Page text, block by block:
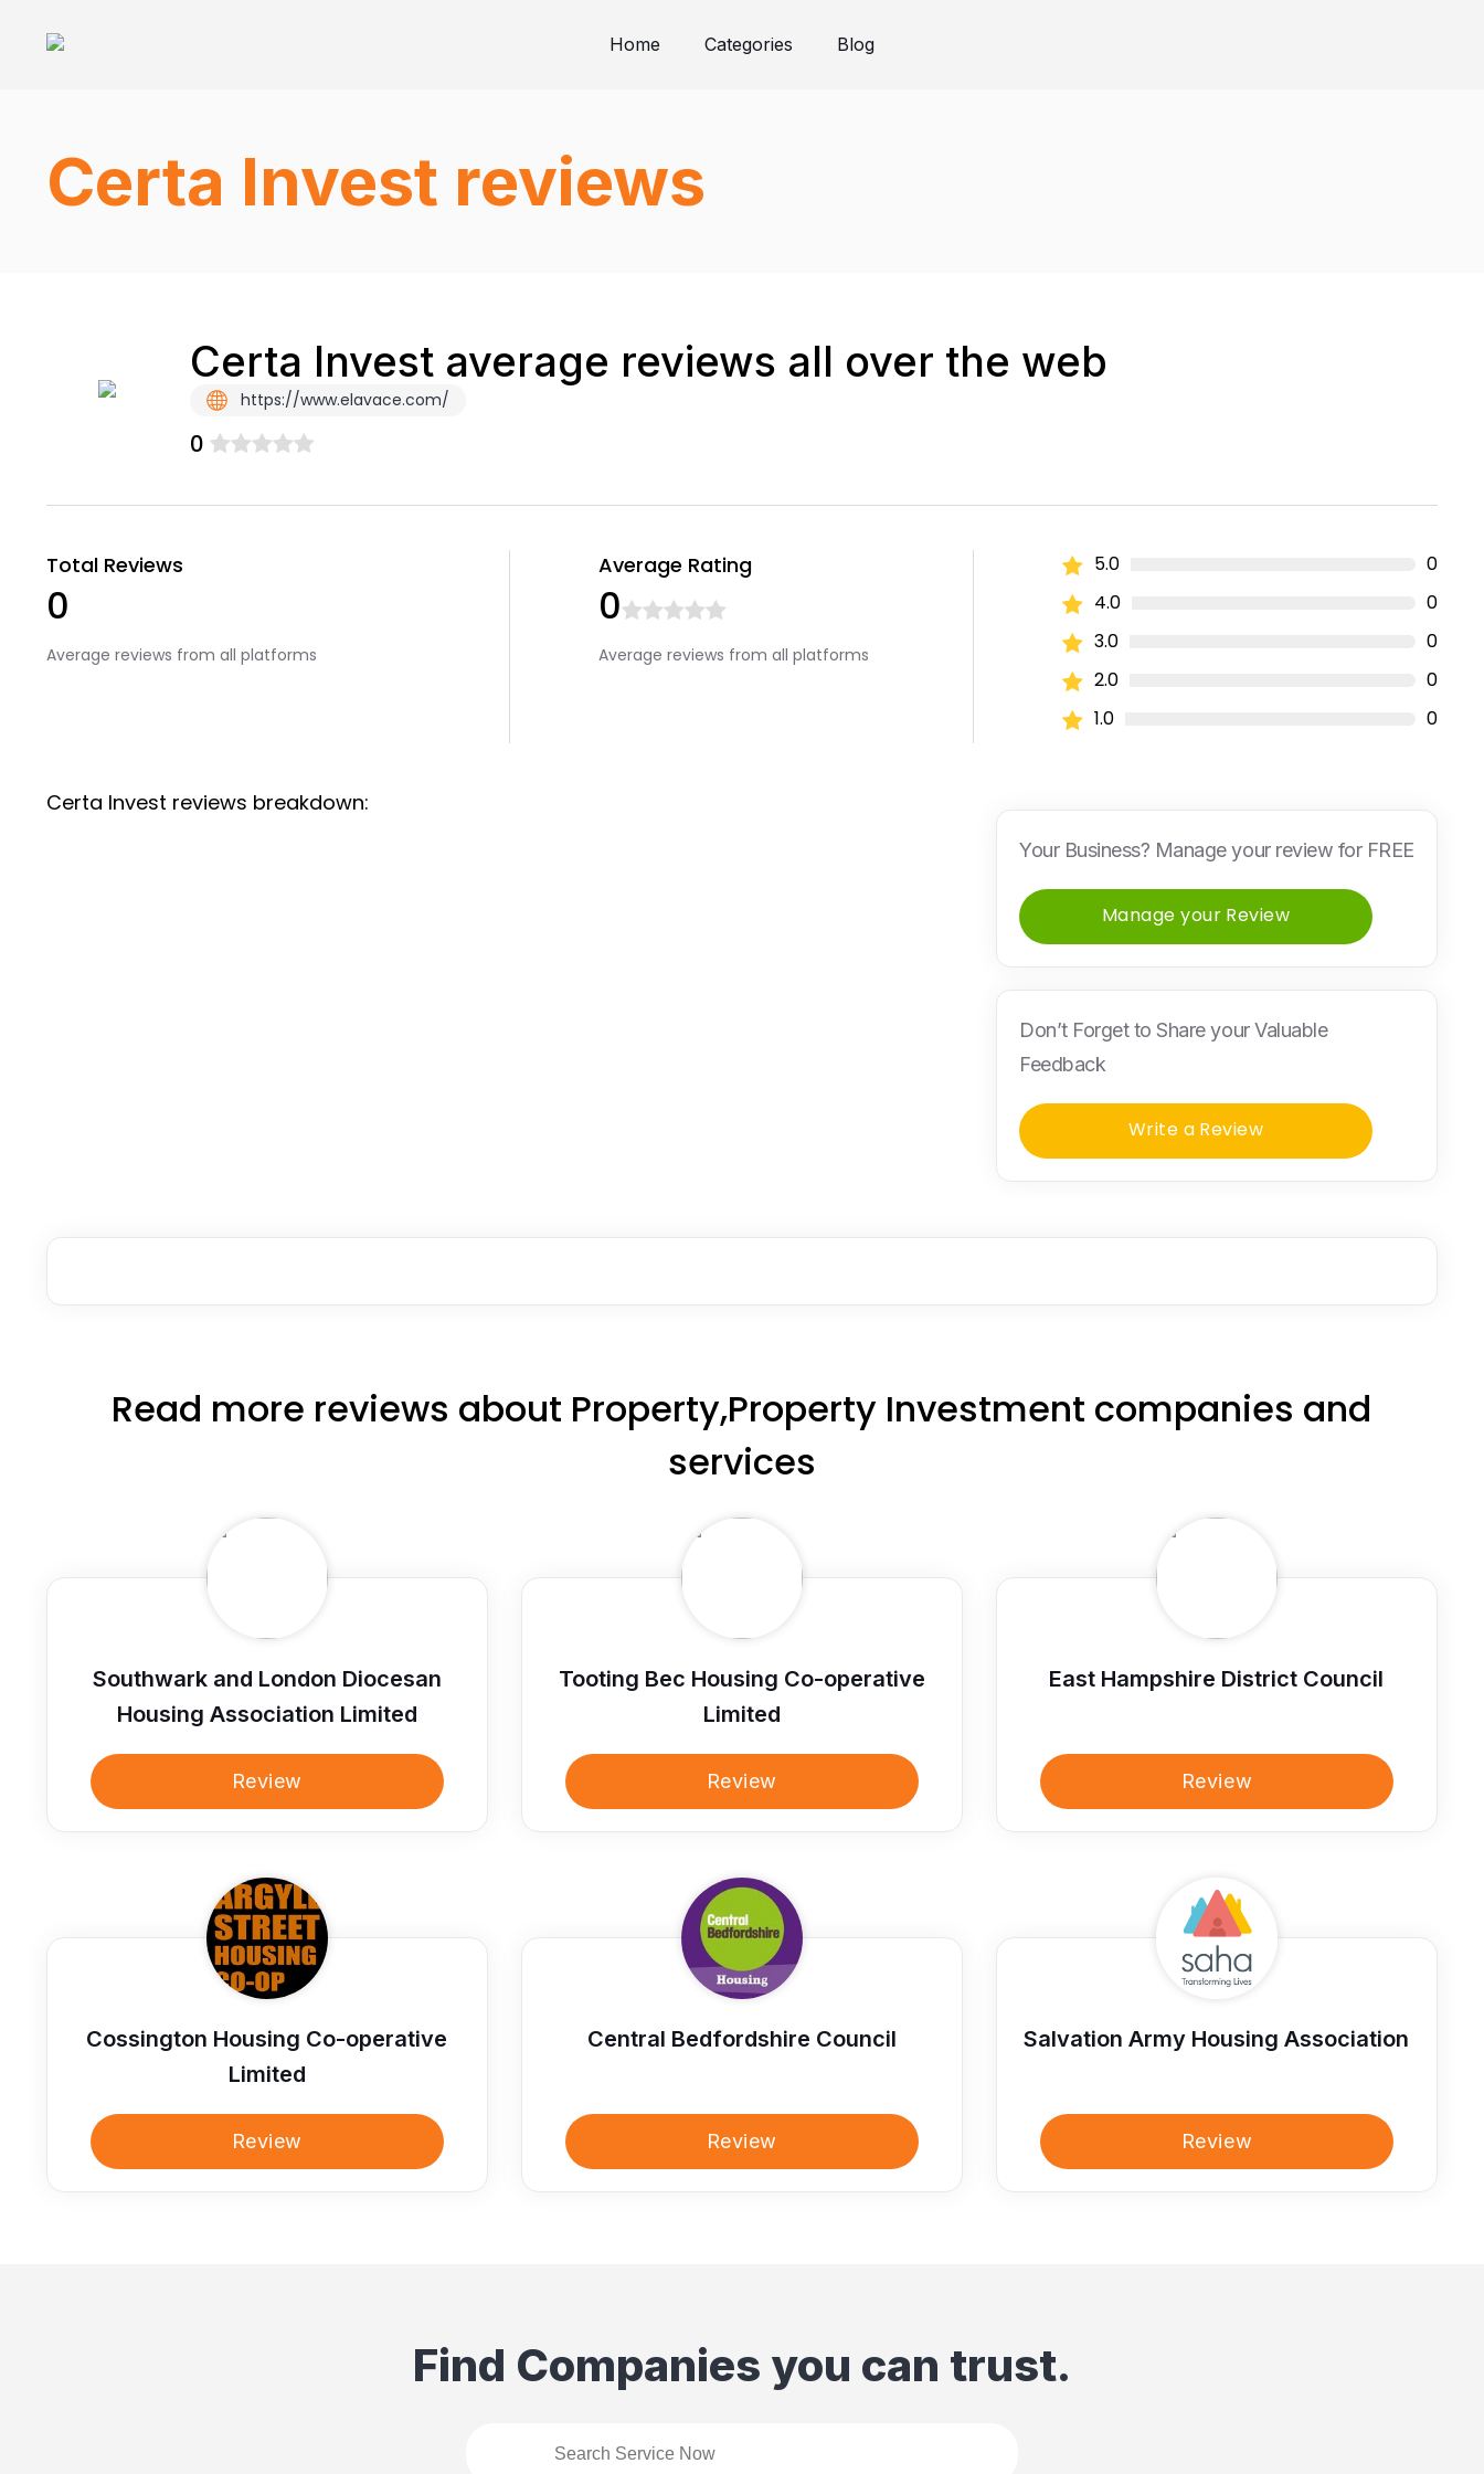
Home Categories Blog
Certa Invest reviews
Certa Invest average reviews all over the web
https://www.elavace.com/
0
Total Reviews
0
Average reviews from all platforms
Average Rating
0
Average reviews from all platforms
5.0
0
4.0
0
3.0
0
2.0
0
1.0
0
Certa Invest reviews breakdown:
Your Business? Manage your review for FREE
Manage your Review
Don’t Forget to Share your Valuable
Feedback
Write a Review
Read more reviews about Property,Property Investment companies and
services
Southwark and London Diocesan
Housing Association Limited
Review
Tooting Bec Housing Co-operative
Limited
Review
East Hampshire District Council
Review
Cossington Housing Co-operative
Limited
Review
Central Bedfordshire Council
Review
Salvation Army Housing Association
Review
Find Companies you can trust.